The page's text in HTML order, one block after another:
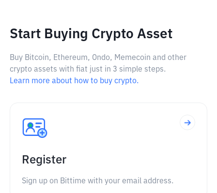
Start Buying Crypto Asset
Buy Bitcoin, Ethereum, Ondo, Memecoin and other
crypto assets with fiat just in 3 simple steps.
Learn more about how to buy crypto.
Register
Sign up on Bittime with your email address.